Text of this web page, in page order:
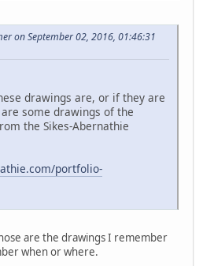
on September 02, 2016, 01:46:31
drawings are, or if they are
some drawings of the
the Sikes-Abernathie
portfolio-
are the drawings I remember
when or where.